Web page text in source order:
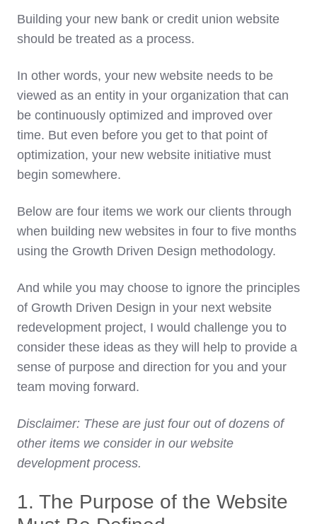
Building your new bank or credit union website
should be treated as a process.
In other words, your new website needs to be
viewed as an entity in your organization that can
be continuously optimized and improved over
time. But even before you get to that point of
optimization, your new website initiative must
begin somewhere.
Below are four items we work our clients through
when building new websites in four to five months
using the Growth Driven Design methodology.
And while you may choose to ignore the principles
of Growth Driven Design in your next website
redevelopment project, I would challenge you to
consider these ideas as they will help to provide a
sense of purpose and direction for you and your
team moving forward.
Disclaimer: These are just four out of dozens of
other items we consider in our website
development process.
1. The Purpose of the Website